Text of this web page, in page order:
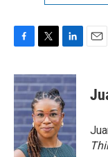
c
e
b
o
o
k
i
t
t
e
r
n
k
e
d
I
n